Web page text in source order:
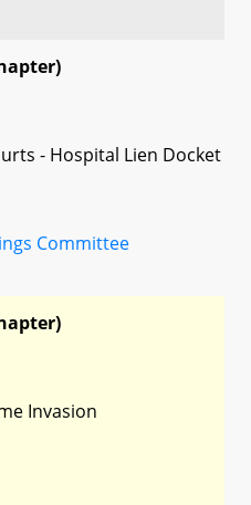
- Hospital Lien Docket
Committee
Invasion